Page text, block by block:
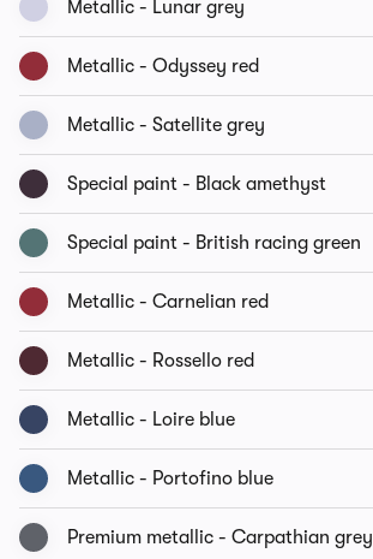
Metallic - Lunar grey
Metallic - Odyssey red
Metallic - Satellite grey
Special paint - Black amethyst
Special paint - British racing green
Metallic - Carnelian red
Metallic - Rossello red
Metallic - Loire blue
Metallic - Portofino blue
Premium metallic - Carpathian grey